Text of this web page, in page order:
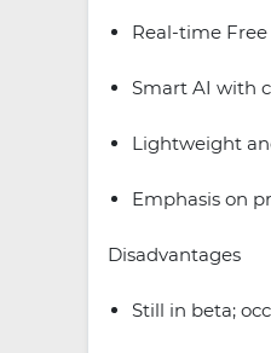
Real-time
Smart AI with
Lightweight
Emphasis on
Disadvantages
Still in beta;